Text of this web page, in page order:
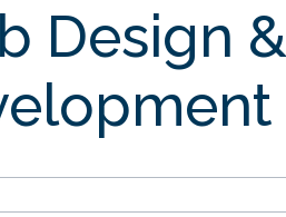
Design